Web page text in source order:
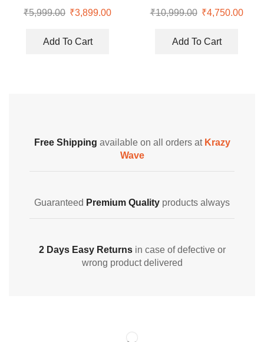
Sling Strap
₹5,999.00 ₹3,899.00
Add To Cart
₹10,999.00 ₹4,750.00
Add To Cart
Free Shipping available on all orders at Krazy
Wave
Guaranteed Premium Quality products always
2 Days Easy Returnsin case of defective or
wrong product delivered